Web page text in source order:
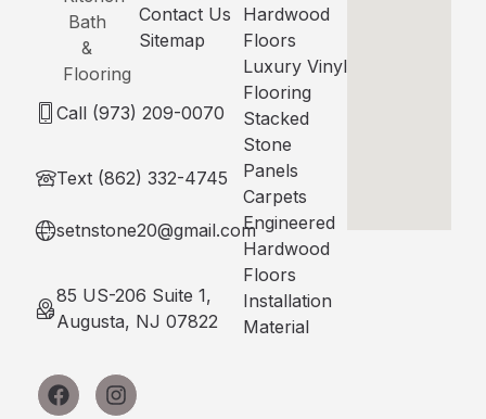
Call (973) 209-0070
Text (862) 332-4745
setnstone20@gmail.com
85 US-206 Suite 1,
Augusta, NJ 07822
Contact Us
Sitemap
Hardwood
Floors
Luxury Vinyl
Flooring
Stacked
Stone
Panels
Carpets
Engineered
Hardwood
Floors
Installation
Material